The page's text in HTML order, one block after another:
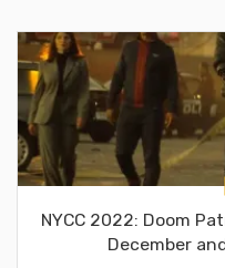
NYCC 2022: Doom
December